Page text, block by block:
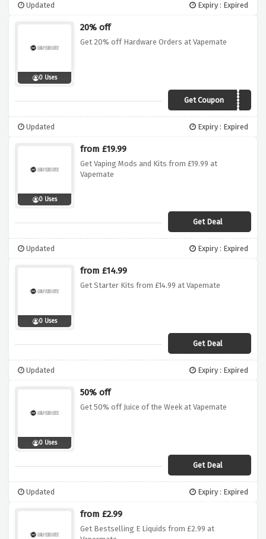
Updated Expiry : Expired
0 Uses
20% off
Get 20% off Hardware Orders at Vapemate
Get Coupon20ECIG
Updated Expiry : Expired
0 Uses
from £19.99
Get Vaping Mods and Kits from £19.99 at
Vapemate
Get Deal
Updated Expiry : Expired
0 Uses
from £14.99
Get Starter Kits from £14.99 at Vapemate
Get Deal
Updated Expiry : Expired
0 Uses
50% off
Get 50% off Juice of the Week at Vapemate
Get Deal
Updated Expiry : Expired
from £2.99
Get Bestselling E Liquids from £2.99 at